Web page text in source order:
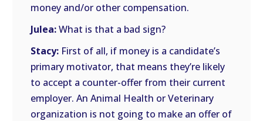
money and/or other compensation.
Julea:What is that a bad sign?
Stacy: First of all, if money is a candidate’s
primary motivator, that means they’re likely
to accept a counter-offer from their current
employer. An Animal Health or Veterinary
organization is not going to make an offer of